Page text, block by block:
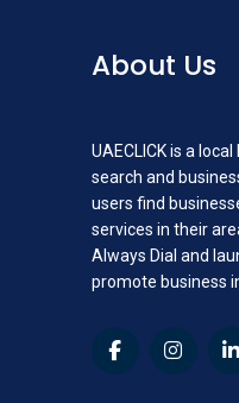
About Us
UAECLICK is a
search and
users find
services in their
Always Dial and
promote business